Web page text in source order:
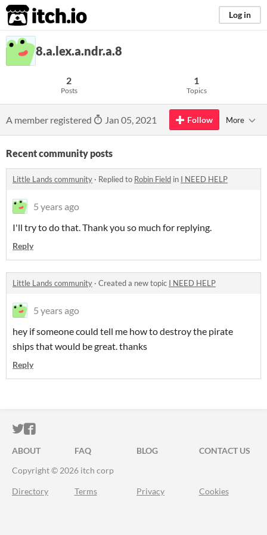
itch.io Log in
8.a.lex.a.ndr.a.8
2
Posts
1
Topics
A member registered Jan 05, 2021 Follow More
Recent community posts
Little Lands community · Replied to Robin Field in I NEED HELP
5 years ago
I'll try to do that. Thank you so much for replying.
Reply
Little Lands community · Created a new topic I NEED HELP
5 years ago
hey if someone could tell me how to destroy the pirate
ships that would be great. thanks
Reply
ITCH.IO ON TWITTER
ITCH.IO ON FACEBOOK
ABOUT FAQ BLOG
CONTACT US
Copyright © 2026 itch corp
Directory Terms Privacy Cookies